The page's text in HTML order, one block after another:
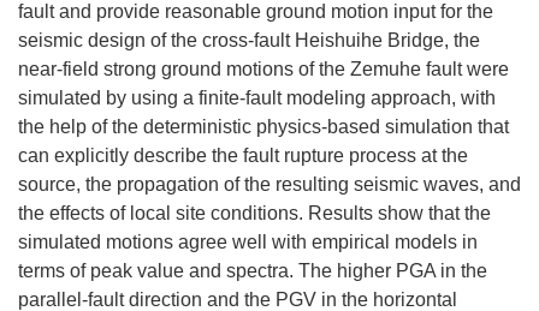
fault and provide reasonable ground motion input for the
seismic design of the cross-fault Heishuihe Bridge, the
near-field strong ground motions of the Zemuhe fault were
simulated by using a finite-fault modeling approach, with
the help of the deterministic physics-based simulation that
can explicitly describe the fault rupture process at the
source, the propagation of the resulting seismic waves, and
the effects of local site conditions. Results show that the
simulated motions agree well with empirical models in
terms of peak value and spectra. The higher PGA in the
parallel-fault direction and the PGV in the horizontal